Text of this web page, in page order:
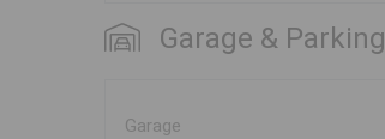
Garage & Parking
Garage